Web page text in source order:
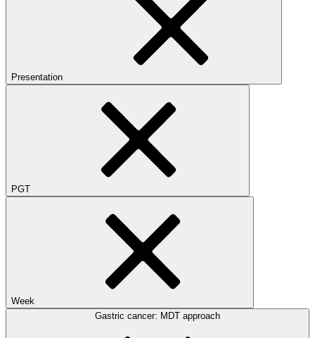
Presentation
PGT
Week
Gastric cancer: MDT approach